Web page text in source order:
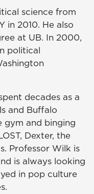
science from
in 2010. He also
at UB. In 2000,
political
decades as a
and Buffalo
gym and binging
Dexter, the
Professor Wilk is
is always looking
in pop culture